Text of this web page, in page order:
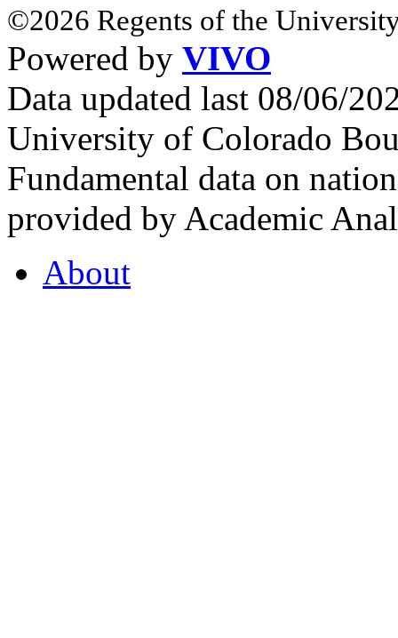
©2026 Regents of the
Powered by VIVO
Data updated last 08/06/
University of Colorado
Fundamental data on
provided by Academic
About